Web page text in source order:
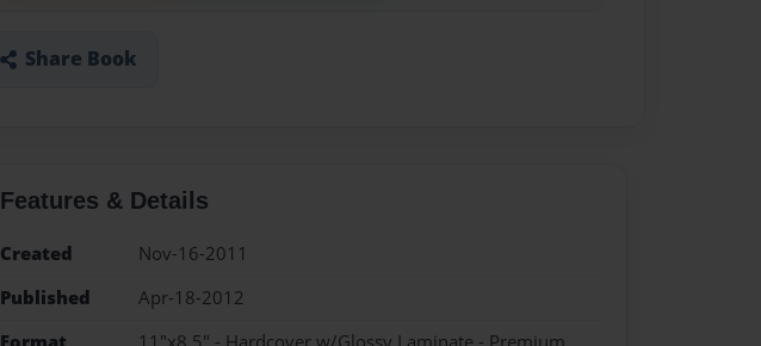
Share Book
Features & Details
Created
Nov-16-2011
Published
Apr-18-2012